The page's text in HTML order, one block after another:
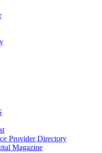
Provider Directory
Magazine